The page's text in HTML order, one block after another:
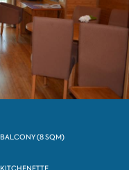
BALCONY (8 SQM)